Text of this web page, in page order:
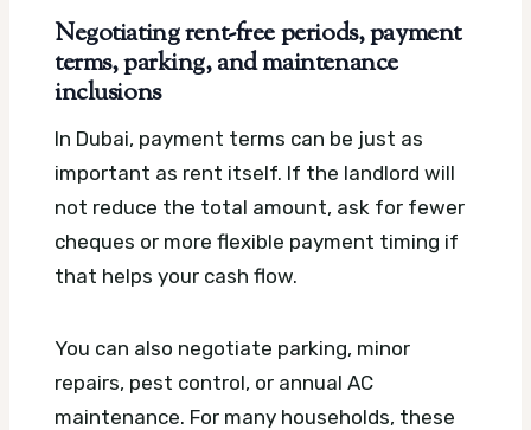
Negotiating rent-free periods, payment
terms, parking, and maintenance
inclusions
In Dubai, payment terms can be just as
important as rent itself. If the landlord will
not reduce the total amount, ask for fewer
cheques or more flexible payment timing if
that helps your cash flow.
You can also negotiate parking, minor
repairs, pest control, or annual AC
maintenance. For many households, these